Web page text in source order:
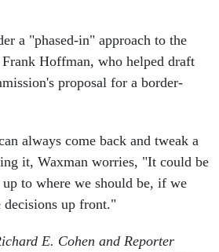
a "phased-in" approach to the
Frank Hoffman, who helped draft
proposal for a border-
always come back and tweak a
it, Waxman worries, "It could be
to where we should be, if we
decisions up front."
E. Cohen and Reporter